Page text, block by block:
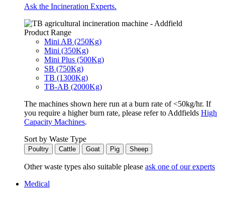
Ask the Incineration Experts.
Product Range
Mini AB (250Kg)
Mini (350Kg)
Mini Plus (500Kg)
SB (750Kg)
TB (1300Kg)
TB-AB (2000Kg)
The machines shown here run at a burn rate of <50kg/hr. If
you require a higher burn rate, please refer to Addfields High
Capacity Machines.
Sort by Waste Type
Poultry Cattle Goat Pig Sheep
Other waste types also suitable please ask one of our experts
Medical